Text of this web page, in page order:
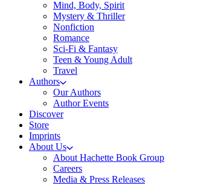
Mind, Body, Spirit
Mystery & Thriller
Nonfiction
Romance
Sci-Fi & Fantasy
Teen & Young Adult
Travel
Authors
Our Authors
Author Events
Discover
Store
Imprints
About Us
About Hachette Book Group
Careers
Media & Press Releases